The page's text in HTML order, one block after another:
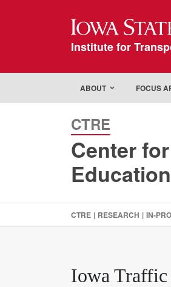
Iowa
Institute for
ABOUT FOCUS
CTRE
Center
Education
CTRE | RESEARCH | IN-
Iowa Traffic